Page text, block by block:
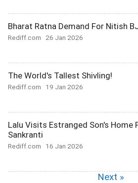
Bharat Ratna Demand For Nitish
Rediff.com 26 Jan 2026
The World's Tallest Shivling!
Rediff.com 19 Jan 2026
Lalu Visits Estranged Son's Home
Sankranti
Rediff.com 16 Jan 2026
Next »